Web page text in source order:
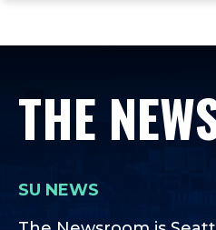
main
main
footer
THE
SU NEWS